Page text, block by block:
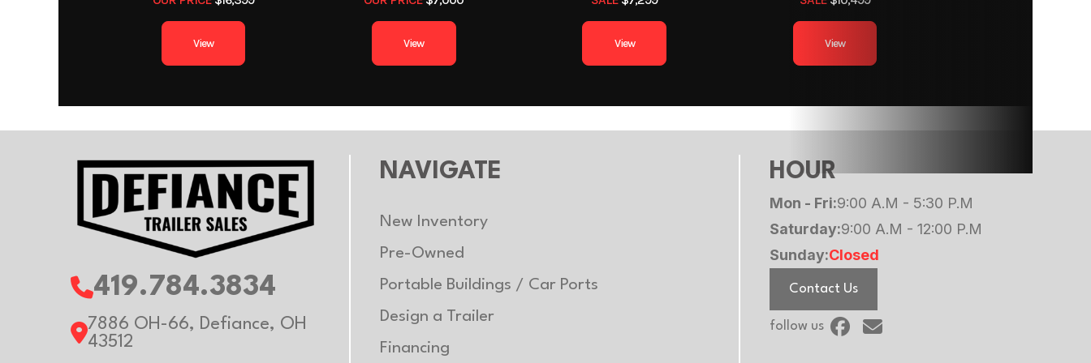
1 Length
6ft 3in Suspension
Wheels Aluminum Floor Aluminum
Payload Capacity
View View View View
419.784.3834
7886 OH-66, Defiance, OH
43512
NAVIGATE
New Inventory
Pre-Owned
Portable Buildings / Car Ports
Design a Trailer
Financing
HOUR
Mon - Fri:9:00 A.M - 5:30 P.M
Saturday:9:00 A.M - 12:00 P.M
Sunday:Closed
Contact Us
follow us